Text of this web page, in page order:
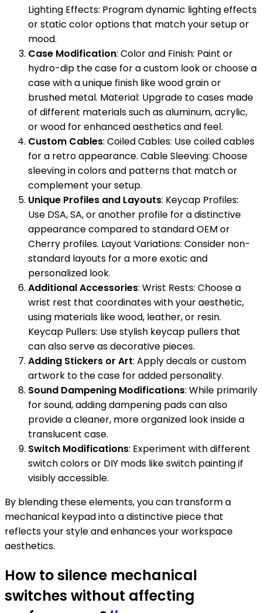
Lighting Effects: Program dynamic lighting effects
or static color options that match your setup or
mood.
Case Modification: Color and Finish: Paint or
hydro-dip the case for a custom look or choose a
case with a unique finish like wood grain or
brushed metal. Material: Upgrade to cases made
of different materials such as aluminum, acrylic,
or wood for enhanced aesthetics and feel.
Custom Cables: Coiled Cables: Use coiled cables
for a retro appearance. Cable Sleeving: Choose
sleeving in colors and patterns that match or
complement your setup.
Unique Profiles and Layouts: Keycap Profiles:
Use DSA, SA, or another profile for a distinctive
appearance compared to standard OEM or
Cherry profiles. Layout Variations: Consider non-
standard layouts for a more exotic and
personalized look.
Additional Accessories: Wrist Rests: Choose a
wrist rest that coordinates with your aesthetic,
using materials like wood, leather, or resin.
Keycap Pullers: Use stylish keycap pullers that
can also serve as decorative pieces.
Adding Stickers or Art: Apply decals or custom
artwork to the case for added personality.
Sound Dampening Modifications: While primarily
for sound, adding dampening pads can also
provide a cleaner, more organized look inside a
translucent case.
Switch Modifications: Experiment with different
switch colors or DIY mods like switch painting if
visibly accessible.
By blending these elements, you can transform a
mechanical keypad into a distinctive piece that
reflects your style and enhances your workspace
aesthetics.
How to silence mechanical
switches without affecting